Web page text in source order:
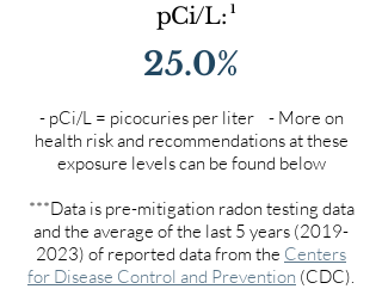
pCi/L: 1
25.0%
- pCi/L = picocuries per liter - More on
health risk and recommendations at these
exposure levels can be found below
***Data is pre-mitigation radon testing data
and the average of the last 5 years (2019-
2023) of reported data from the Centers
for Disease Control and Prevention (CDC).